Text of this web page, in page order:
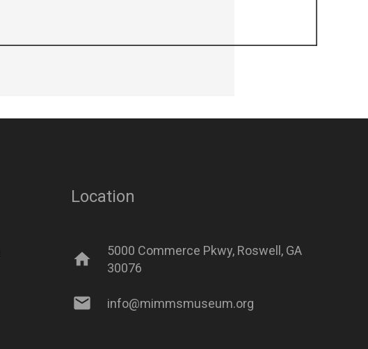
Location
home
5000 Commerce Pkwy, Roswell, GA
30076
mail info@mimmsmuseum.org